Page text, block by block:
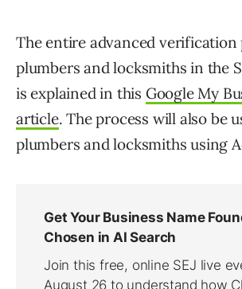
The entire advanced verification
plumbers and locksmiths in the
is explained in this Google My
article. The process will also be
plumbers and locksmiths using